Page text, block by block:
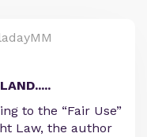
to the “Fair Use”
Law, the author